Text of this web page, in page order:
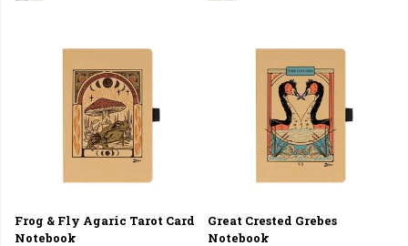
Frog & Fly Agaric Tarot Card
Notebook
Great Crested Grebes
Notebook